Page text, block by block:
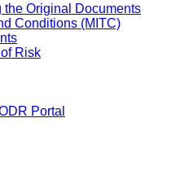
the Original Documents
Conditions (MITC)
Risk
Portal